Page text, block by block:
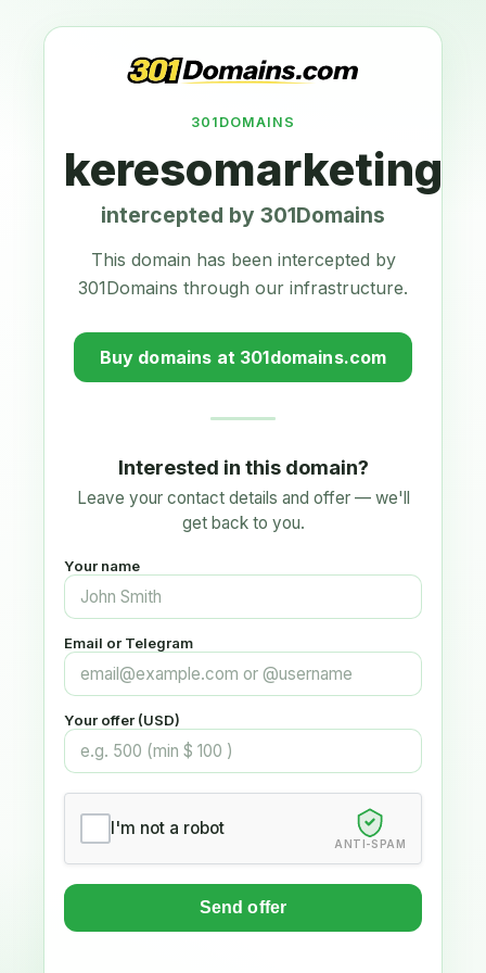
301DOMAINS
intercepted by 301Domains
This domain has been intercepted by
301Domains through our infrastructure.
Buy domains at 301domains.com
Interested in this domain?
Leave your contact details and offer — we'll
get back to you.
Your name
Email or Telegram
Your offer (USD)
I'm not a robot
ANTI-SPAM
Send offer